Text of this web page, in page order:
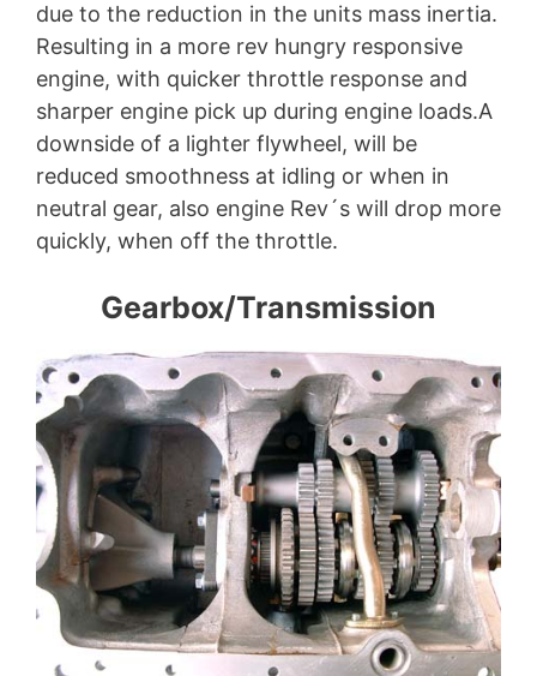
due to the reduction in the units mass inertia.
Resulting in a more rev hungry responsive
engine, with quicker throttle response and
sharper engine pick up during engine loads.A
downside of a lighter flywheel, will be
reduced smoothness at idling or when in
neutral gear, also engine Rev´s will drop more
quickly, when off the throttle.
Gearbox/Transmission